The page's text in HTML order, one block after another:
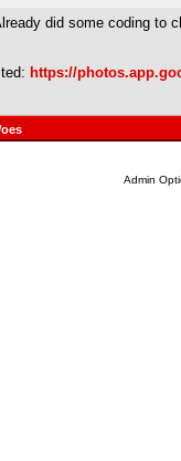
did some coding to
https://
Admin